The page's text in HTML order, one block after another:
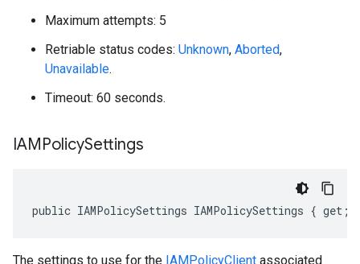
Maximum attempts: 5
Retriable status codes: Unknown, Aborted,
Unavailable.
Timeout: 60 seconds.
IAMPolicySettings
public IAMPolicySettings IAMPolicySettings {
The settings to use for the IAMPolicyClient associated